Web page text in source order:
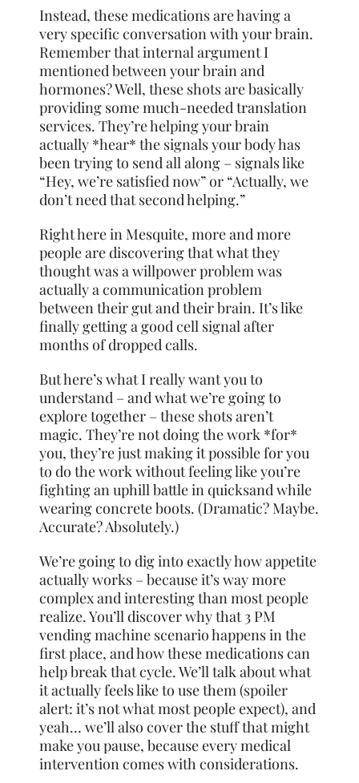
Instead, these medications are having a
very specific conversation with your brain.
Remember that internal argument I
mentioned between your brain and
hormones? Well, these shots are basically
providing some much-needed translation
services. They’re helping your brain
actually *hear* the signals your body has
been trying to send all along – signals like
“Hey, we’re satisfied now” or “Actually, we
don’t need that second helping.”
Right here in Mesquite, more and more
people are discovering that what they
thought was a willpower problem was
actually a communication problem
between their gut and their brain. It’s like
finally getting a good cell signal after
months of dropped calls.
But here’s what I really want you to
understand – and what we’re going to
explore together – these shots aren’t
magic. They’re not doing the work *for*
you, they’re just making it possible for you
to do the work without feeling like you’re
fighting an uphill battle in quicksand while
wearing concrete boots. (Dramatic? Maybe.
Accurate? Absolutely.)
We’re going to dig into exactly how appetite
actually works – because it’s way more
complex and interesting than most people
realize. You’ll discover why that 3 PM
vending machine scenario happens in the
first place, and how these medications can
help break that cycle. We’ll talk about what
it actually feels like to use them (spoiler
alert: it’s not what most people expect), and
yeah… we’ll also cover the stuff that might
make you pause, because every medical
intervention comes with considerations.